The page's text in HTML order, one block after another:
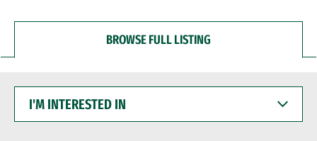
BROWSE FULL LISTING
INTERESTED